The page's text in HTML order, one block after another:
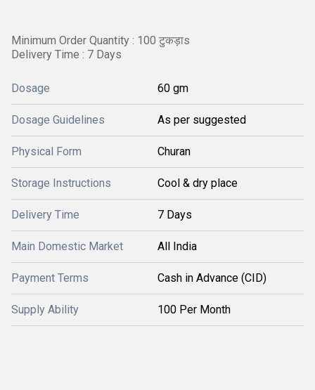
Minimum Order Quantity : 100 टुकड़ाs
Delivery Time : 7 Days
Dosage 60 gm
Dosage Guidelines As per suggested
Physical Form Churan
Storage Instructions Cool & dry place
Delivery Time 7 Days
Main Domestic Market All India
Payment Terms Cash in Advance (CID)
Supply Ability 100 Per Month